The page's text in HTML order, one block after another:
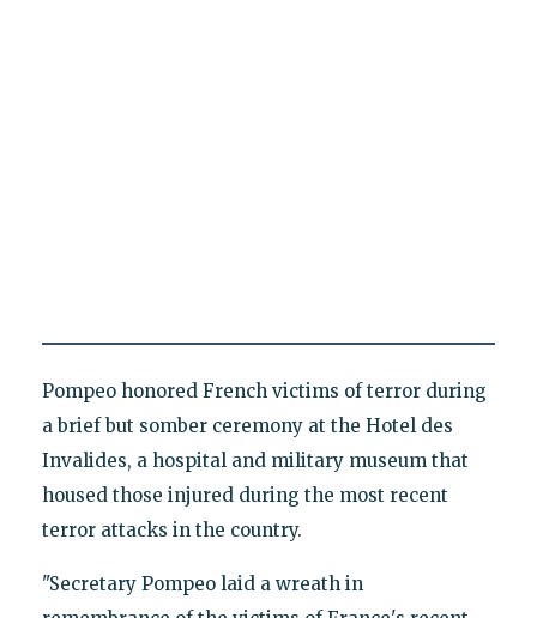
Pompeo honored French victims of terror during
a brief but somber ceremony at the Hotel des
Invalides, a hospital and military museum that
housed those injured during the most recent
terror attacks in the country.
"Secretary Pompeo laid a wreath in